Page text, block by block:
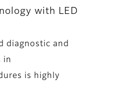
with LED
diagnostic and
in
is highly